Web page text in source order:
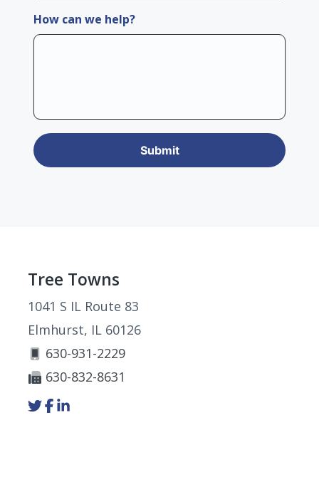
How can we help?
Footer
Tree Towns
1041 S IL Route 83
Elmhurst, IL 60126
630-931-2229
630-832-8631
Link
to
Link
to
Link
to